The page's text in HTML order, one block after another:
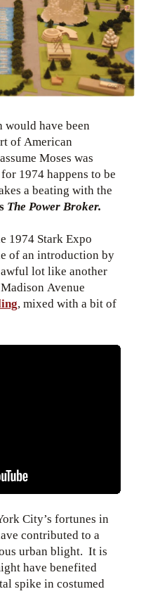
have been
of American
Moses was
1974 happens to be
a beating with the
The Power Broker.
1974 Stark Expo
of an introduction by
lot like another
Avenue
, mixed with a bit of
City’s fortunes in
contributed to a
urban blight. It is
have benefited
spike in costumed